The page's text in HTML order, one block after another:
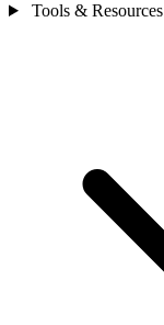
Tools & Resources